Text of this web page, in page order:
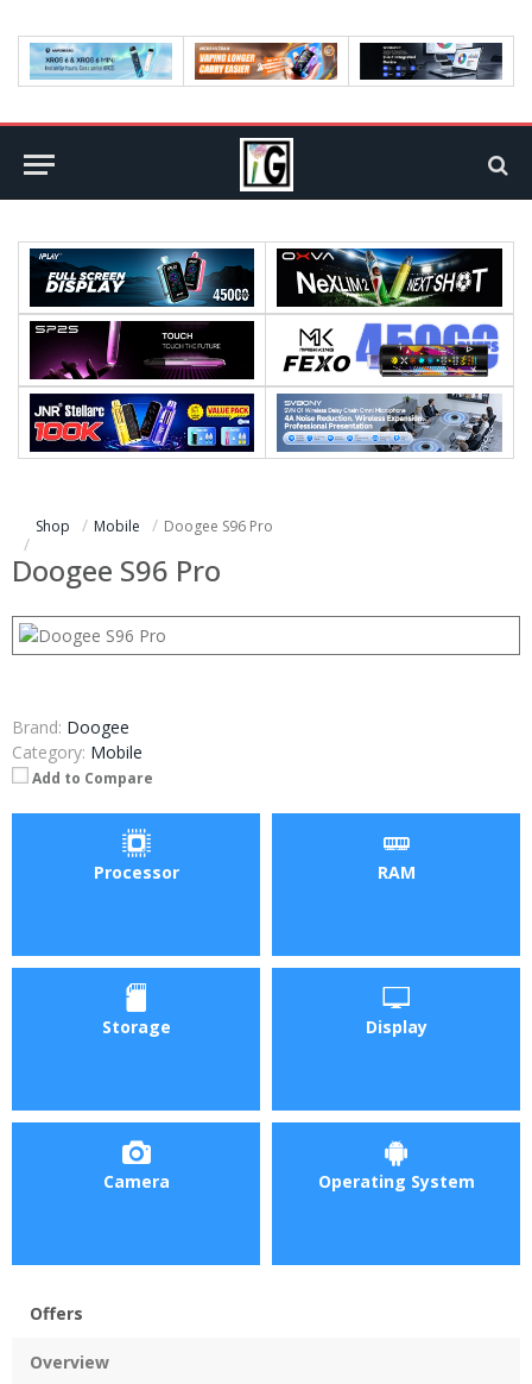
Shop Mobile Doogee S96 Pro
Doogee S96 Pro
Brand: Doogee
Category: Mobile
Add to Compare
Processor RAM
Storage Display
Camera Operating System
Offers
Overview